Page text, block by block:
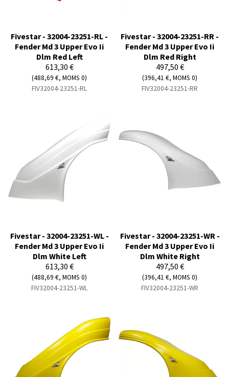
Fivestar - 32004-23251-RL -
Fender Md 3 Upper Evo Ii
Dlm Red Left
613,30 €
(488,69 €, MOMS 0)
FIV32004-23251-RL
Fivestar - 32004-23251-RR -
Fender Md 3 Upper Evo Ii
Dlm Red Right
497,50 €
(396,41 €, MOMS 0)
FIV32004-23251-RR
Fivestar - 32004-23251-WL -
Fender Md 3 Upper Evo Ii
Dlm White Left
613,30 €
(488,69 €, MOMS 0)
FIV32004-23251-WL
Fivestar - 32004-23251-WR -
Fender Md 3 Upper Evo Ii
Dlm White Right
497,50 €
(396,41 €, MOMS 0)
FIV32004-23251-WR